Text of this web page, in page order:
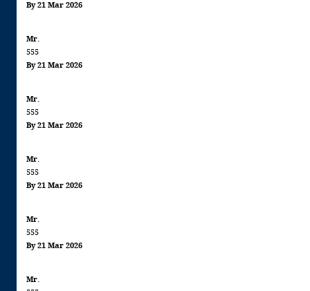
By 21 Mar 2026
Mr.
555
By 21 Mar 2026
Mr.
555
By 21 Mar 2026
Mr.
555
By 21 Mar 2026
Mr.
555
By 21 Mar 2026
Mr.